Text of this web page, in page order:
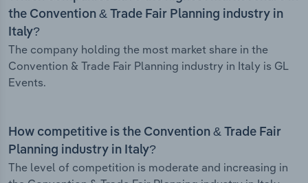
the Convention & Trade Fair Planning industry in
Italy?
The company holding the most market share in the
Convention & Trade Fair Planning industry in Italy is GL
Events.
How competitive is the Convention & Trade Fair
Planning industry in Italy?
The level of competition is moderate and increasing in